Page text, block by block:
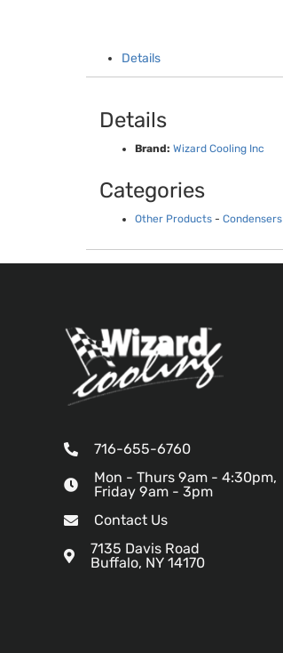
Details
Details
Brand: Wizard Cooling Inc
Categories
Other Products - Condensers
716-655-6760
Mon - Thurs 9am - 4:30pm,
Friday 9am - 3pm
Contact Us
7135 Davis Road
Buffalo, NY 14170